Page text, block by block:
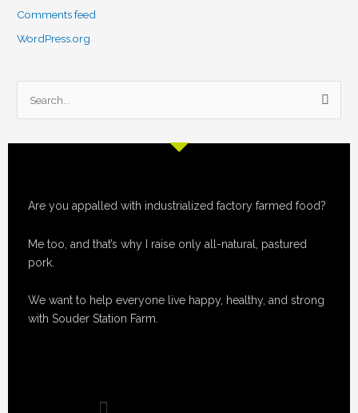
Comments feed
WordPress.org
a
Are you appalled with industrialized factory farmed food?
Me too, and that’s why I raise only all-natural, pastured
pork.
We want to help everyone live happy, healthy, and strong
with Souder Station Farm.
Menu